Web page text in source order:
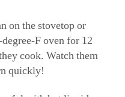
on the stovetop or
F oven for 12
cook. Watch them
quickly!